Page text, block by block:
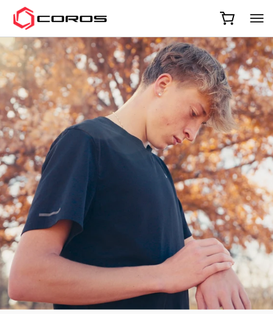
COROS